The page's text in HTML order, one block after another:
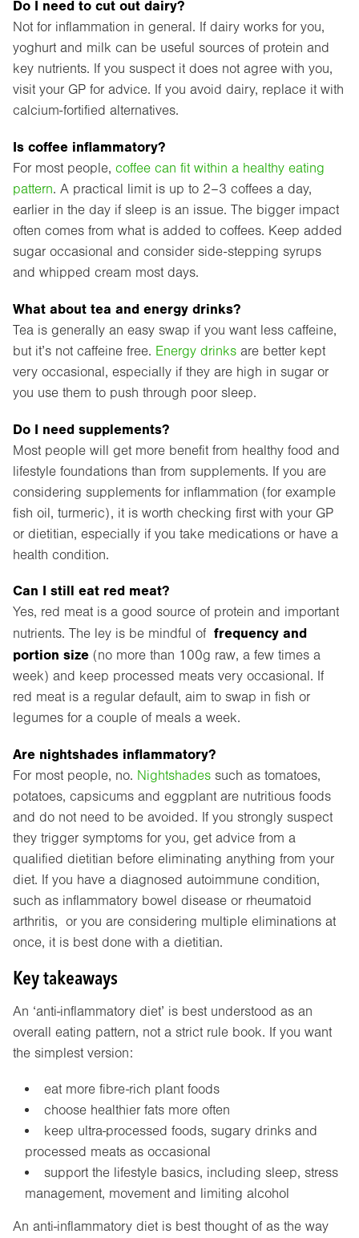
Do I need to cut out dairy?
Not for inflammation in general. If dairy works for you,
yoghurt and milk can be useful sources of protein and
key nutrients. If you suspect it does not agree with you,
visit your GP for advice. If you avoid dairy, replace it with
calcium-fortified alternatives.
Is coffee inflammatory?
For most people, coffee can fit within a healthy eating
pattern. A practical limit is up to 2–3 coffees a day,
earlier in the day if sleep is an issue. The bigger impact
often comes from what is added to coffees. Keep added
sugar occasional and consider side-stepping syrups
and whipped cream most days.
What about tea and energy drinks?
Tea is generally an easy swap if you want less caffeine,
but it’s not caffeine free. Energy drinks are better kept
very occasional, especially if they are high in sugar or
you use them to push through poor sleep.
Do I need supplements?
Most people will get more benefit from healthy food and
lifestyle foundations than from supplements. If you are
considering supplements for inflammation (for example
fish oil, turmeric), it is worth checking first with your GP
or dietitian, especially if you take medications or have a
health condition.
Can I still eat red meat?
Yes, red meat is a good source of protein and important
nutrients. The ley is be mindful of frequency and
portion size (no more than 100g raw, a few times a
week) and keep processed meats very occasional. If
red meat is a regular default, aim to swap in fish or
legumes for a couple of meals a week.
Are nightshades inflammatory?
For most people, no. Nightshades such as tomatoes,
potatoes, capsicums and eggplant are nutritious foods
and do not need to be avoided. If you strongly suspect
they trigger symptoms for you, get advice from a
qualified dietitian before eliminating anything from your
diet. If you have a diagnosed autoimmune condition,
such as inflammatory bowel disease or rheumatoid
arthritis, or you are considering multiple eliminations at
once, it is best done with a dietitian.
Key takeaways
An ‘anti-inflammatory diet’ is best understood as an
overall eating pattern, not a strict rule book. If you want
the simplest version:
eat more fibre-rich plant foods
choose healthier fats more often
keep ultra-processed foods, sugary drinks and
processed meats as occasional
support the lifestyle basics, including sleep, stress
management, movement and limiting alcohol
An anti-inflammatory diet is best thought of as the way